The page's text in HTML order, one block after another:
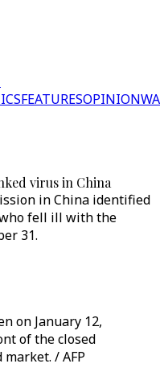
FEATURESOPINION
virus in China
in China identified
fell ill with the
31.
on January 12,
of the closed
/ AFP